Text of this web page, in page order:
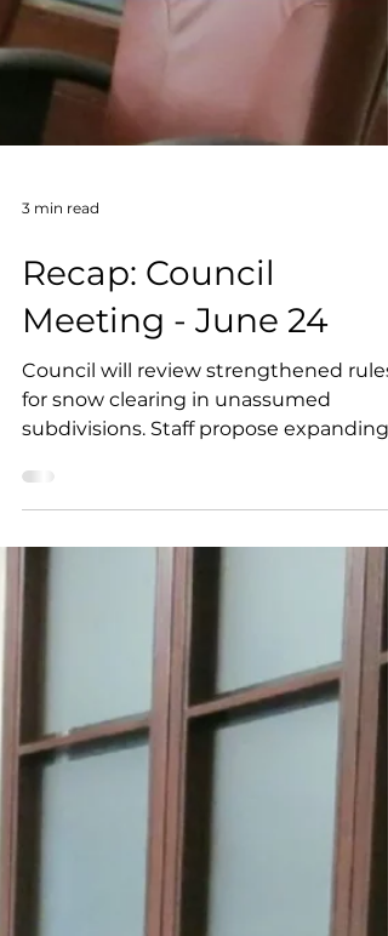
Recap: Council
Meeting - June 24
Council will review strengthened rules
for snow clearing in unassumed
subdivisions. Staff propose expanding
the Heritage Grant Program with
grants and funding. Feedback is
requested on the Draft Tennis and
Pickleball Strategy outlining major
court investments. Council is also
to oppose a 10‑storey, 229‑unit
on Bayview Ave at the OLT due to